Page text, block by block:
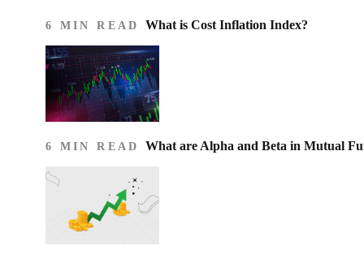
6 MIN READ What is Cost Inflation Index​?
6 MIN READ What are Alpha and Beta in Mutual